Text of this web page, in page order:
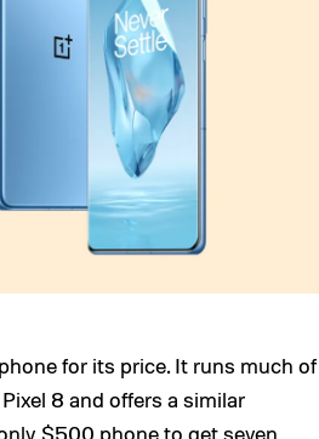
for its price. It runs much of
8 and offers a similar
$500 phone to get seven